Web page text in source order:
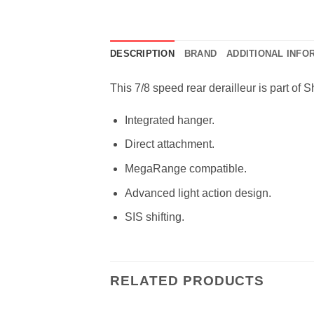
DESCRIPTION BRAND ADDITIONAL
This 7/8 speed rear derailleur is part of
Integrated hanger.
Direct attachment.
MegaRange compatible.
Advanced light action design.
SIS shifting.
RELATED PRODUCTS